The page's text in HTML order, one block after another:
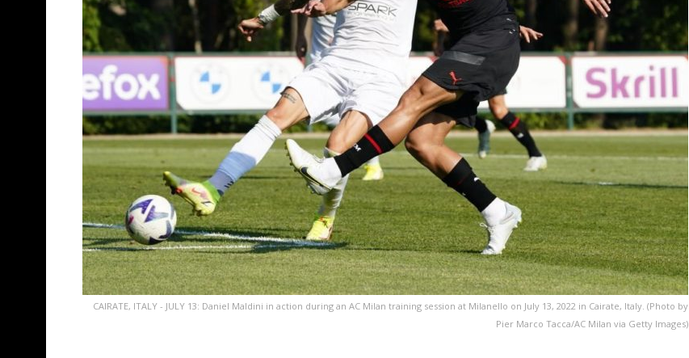
CAIRATE, ITALY - JULY 13: Daniel Maldini in action during an AC Milan training session at Milanello on July 13, 2022 in Cairate, Italy. (Photo by
Pier Marco Tacca/AC Milan via Getty Images)